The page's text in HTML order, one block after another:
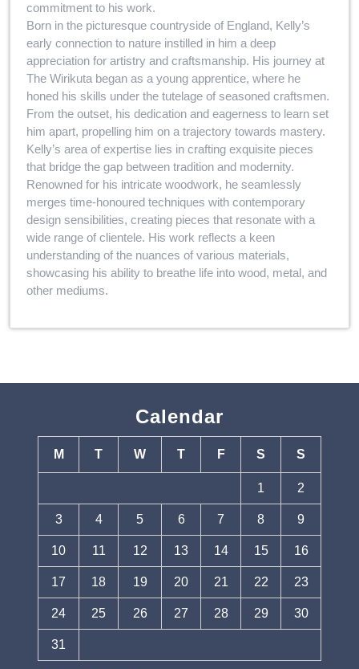
commitment to his work.
Born in the picturesque countryside of England, Kelly’s
early connection to nature instilled in him a deep
appreciation for artistry and craftsmanship. His journey at
The Wirikuta began as a young apprentice, where he
honed his skills under the tutelage of seasoned craftsmen.
From the outset, his dedication and eagerness to learn set
him apart, propelling him on a trajectory towards mastery.
Kelly’s area of expertise lies in crafting exquisite pieces
that bridge the gap between tradition and modernity.
Renowned for his intricate woodwork, he seamlessly
merges time-honoured techniques with contemporary
design sensibilities, creating pieces that resonate with a
wide range of clientele. His work reflects a keen
understanding of the nuances of various materials,
showcasing his ability to breathe life into wood, metal, and
other mediums.
Calendar
M T W T F S S
1 2
3 4 5 6 7 8 9
10 11 12 13 14 15 16
17 18 19 20 21 22 23
24 25 26 27 28 29 30
31